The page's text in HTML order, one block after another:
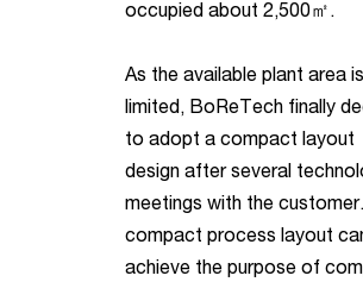
occupied about 2,500㎡.
As the available plant area is
limited, BoReTech finally
to adopt a compact layout
design after several
meetings with the
compact process layout
achieve the purpose of